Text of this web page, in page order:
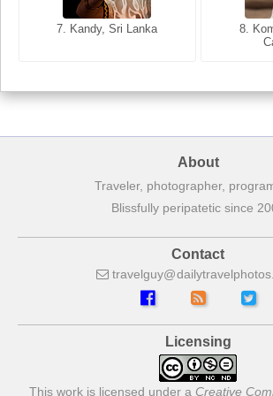
7. Kandy, Sri Lanka
8.
7. Annecy, Haute-Savoie,
About
Traveler, photographer,
Blissfully peripatetic since
Contact
travelguy dailytravelphotos
Licensing
This work is licensed under a Creative